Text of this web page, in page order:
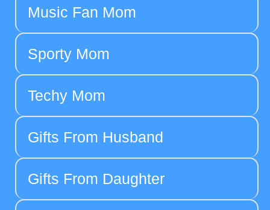
Music Fan Mom
Sporty Mom
Techy Mom
Gifts From Husband
Gifts From Daughter